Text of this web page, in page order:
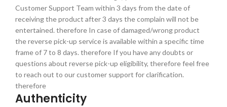
Customer Support Team within 3 days from the date of
receiving the product after 3 days the complain will not be
entertained. therefore In case of damaged/wrong product
the reverse pick-up service is available within a specific time
frame of 7 to 8 days. therefore If you have any doubts or
questions about reverse pick-up eligibility, therefore feel free
to reach out to our customer support for clarification.
therefore
Authenticity